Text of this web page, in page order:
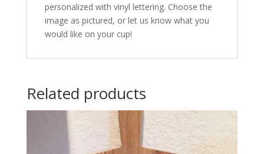
personalized with vinyl lettering. Choose the
image as pictured, or let us know what you
would like on your cup!
Related products